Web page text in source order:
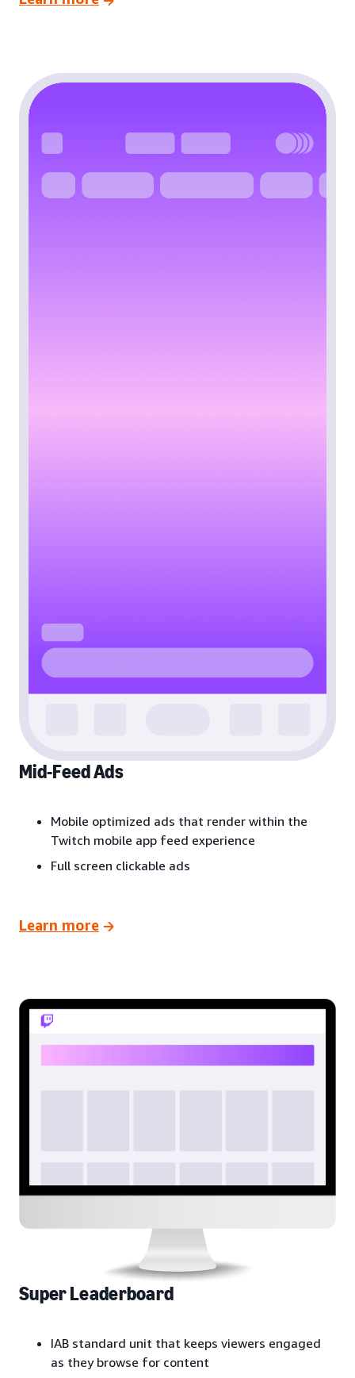
Mid-Feed Ads
Mobile optimized ads that render within the
Twitch mobile app feed experience
Full screen clickable ads
Learn more
Super Leaderboard
IAB standard unit that keeps viewers engaged
as they browse for content